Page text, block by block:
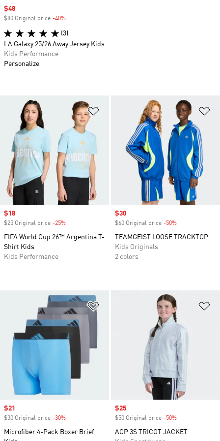
Add to Wishlist
Sale price
$18
$25 Original price -25%
FIFA World Cup 26™ Argentina T-
Shirt Kids
Kids Performance
Sale price
$30
$60 Original price -50%
TEAMGEIST LOOSE TRACKTOP
Kids Originals
2 colors
Sale price
$21
$30 Original price -30%
Microfiber 4-Pack Boxer Brief
Sale price
$25
$50 Original price -50%
AOP 3S TRICOT JACKET
Sale price
$48
$80 Original price -40%
(3)
LA Galaxy 25/26 Away Jersey Kids
Kids Performance
Personalize